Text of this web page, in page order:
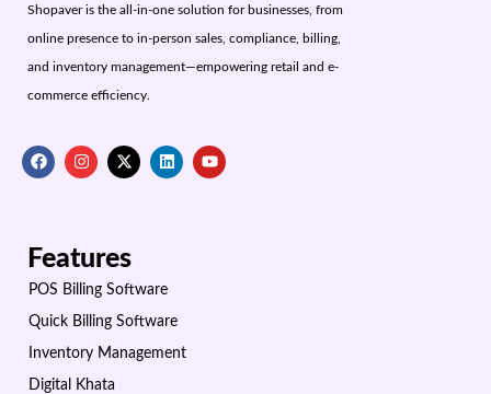
Shopaver is the all-in-one solution for businesses, from
online presence to in-person sales, compliance, billing,
and inventory management—empowering retail and e-
commerce efficiency.
Features
POS Billing Software
Quick Billing Software
Inventory Management
Digital Khata